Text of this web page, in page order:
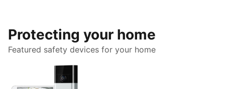
Protecting your home
Featured safety devices for your home